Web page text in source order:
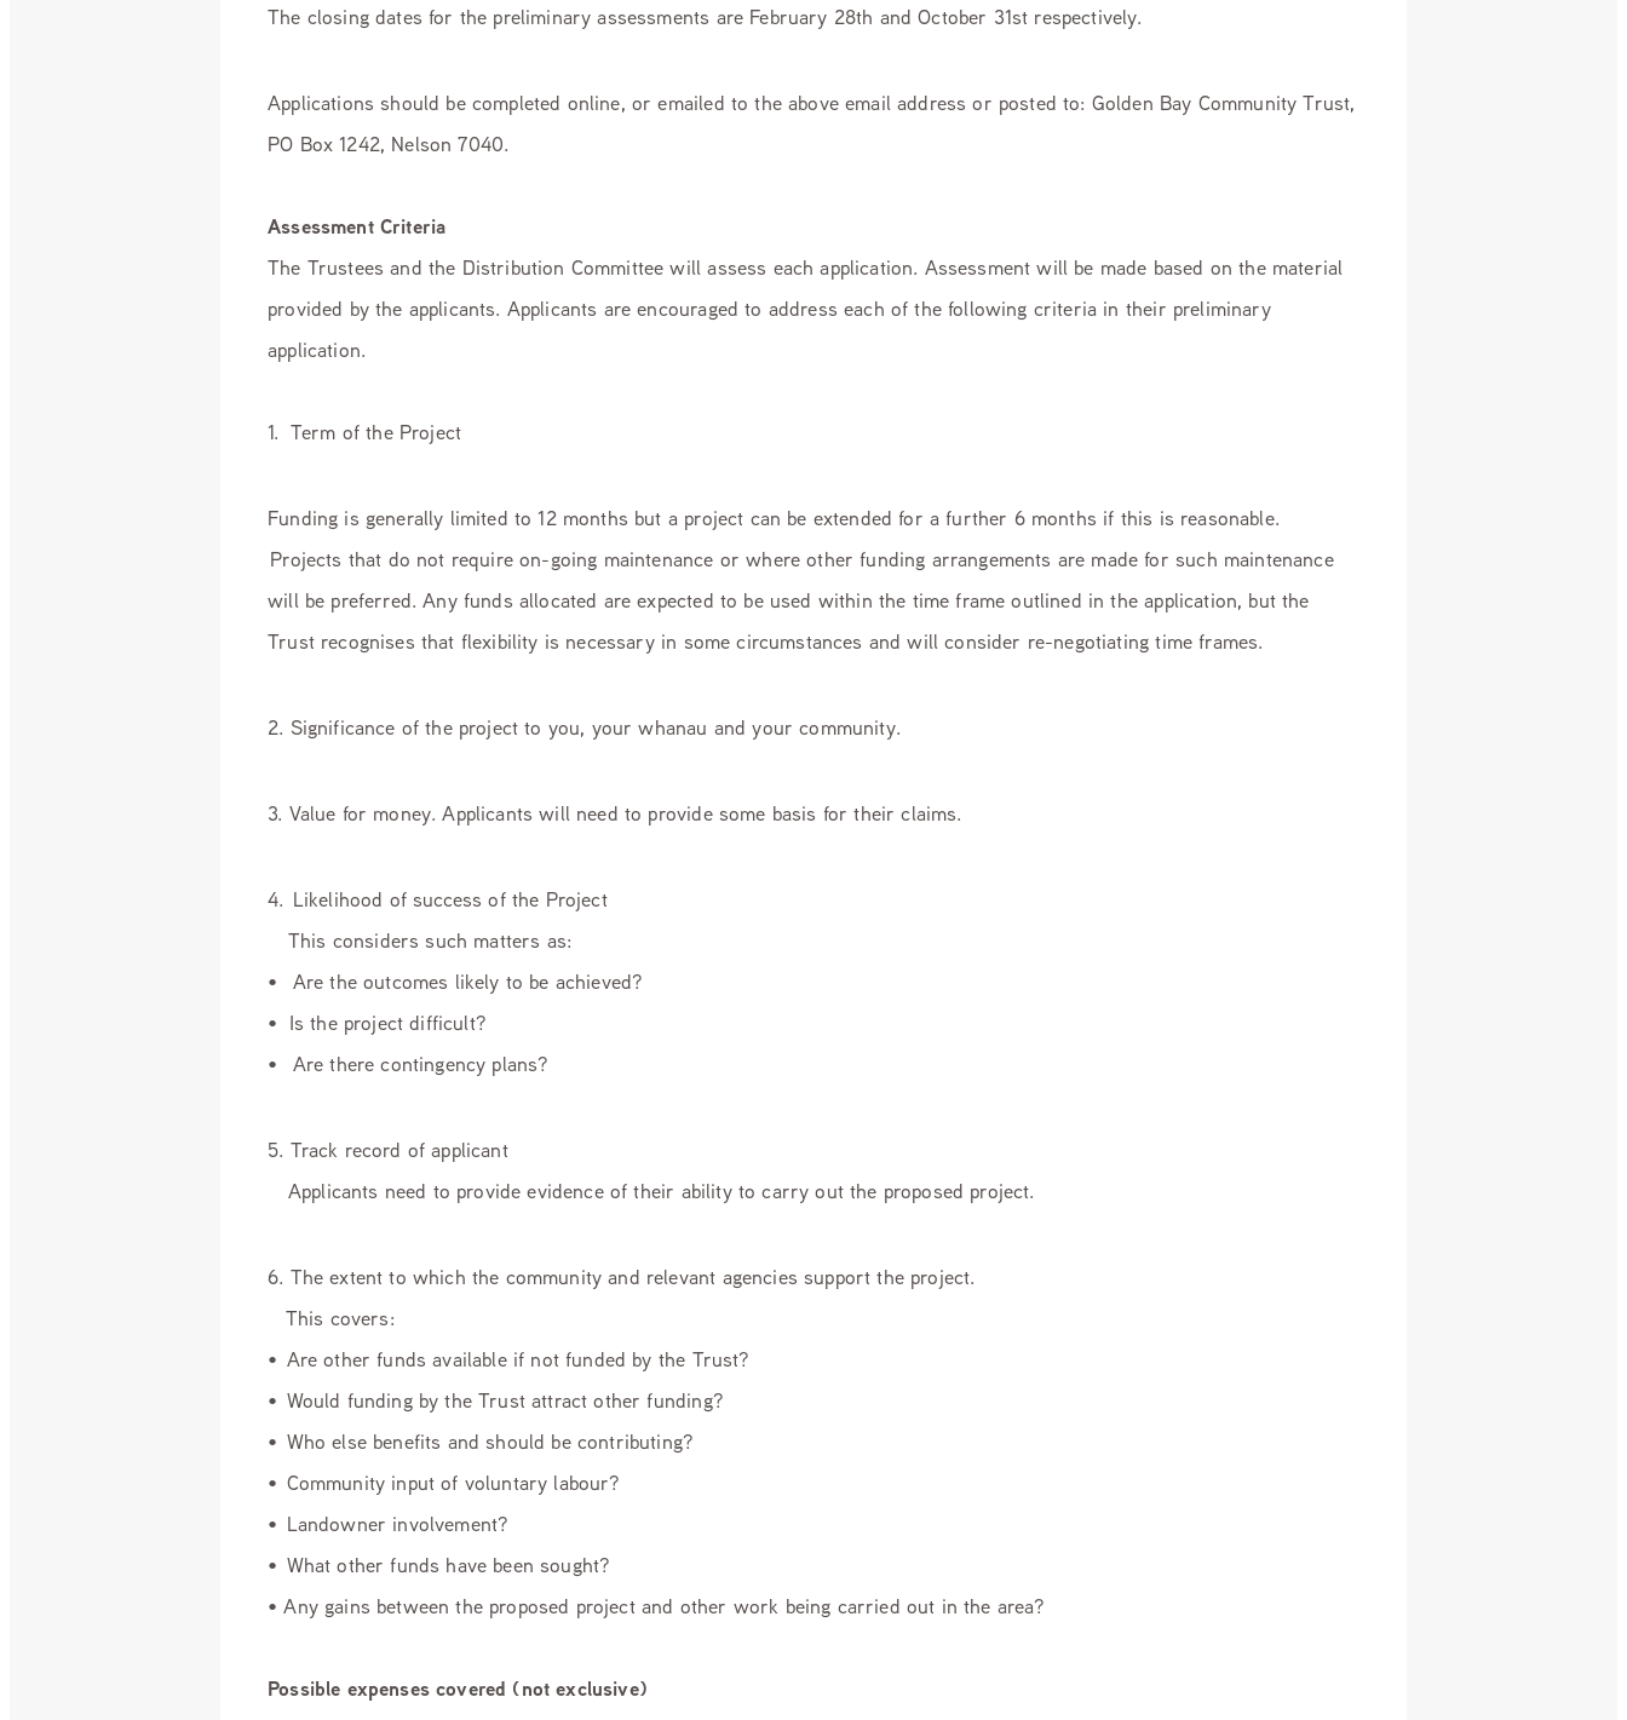
The closing dates for the preliminary assessments are February 28th and October 31st respectively.
Applications should be completed online, or emailed to the above email address or posted to: Golden Bay Community Trust,
PO Box 1242, Nelson 7040.
Assessment Criteria
The Trustees and the Distribution Committee will assess each application. Assessment will be made based on the material
provided by the applicants. Applicants are encouraged to address each of the following criteria in their preliminary
application.
1. Term of the Project
Funding is generally limited to 12 months but a project can be extended for a further 6 months if this is reasonable.
Projects that do not require on-going maintenance or where other funding arrangements are made for such maintenance
will be preferred. Any funds allocated are expected to be used within the time frame outlined in the application, but the
Trust recognises that flexibility is necessary in some circumstances and will consider re-negotiating time frames.
2. Significance of the project to you, your whanau and your community.
3. Value for money. Applicants will need to provide some basis for their claims.
4. Likelihood of success of the Project
This considers such matters as:
• Are the outcomes likely to be achieved?
• Is the project difficult?
• Are there contingency plans?
5. Track record of applicant
Applicants need to provide evidence of their ability to carry out the proposed project.
6. The extent to which the community and relevant agencies support the project.
This covers:
• Are other funds available if not funded by the Trust?
• Would funding by the Trust attract other funding?
• Who else benefits and should be contributing?
• Community input of voluntary labour?
• Landowner involvement?
• What other funds have been sought?
• Any gains between the proposed project and other work being carried out in the area?
Possible expenses covered (not exclusive)